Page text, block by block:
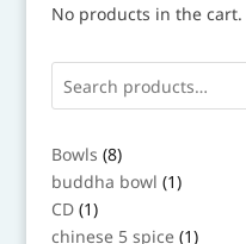
No products in the cart.
Bowls 88
products
buddha bowl 11
CD 11
product
chinese 5 spice 11